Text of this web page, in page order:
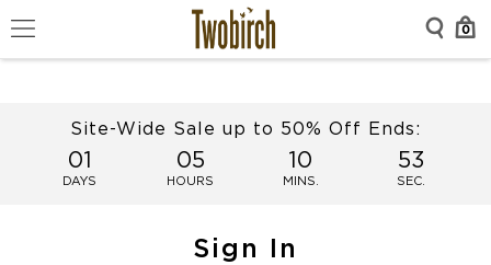
0
Site-Wide Sale up to 50% Off Ends:
01
DAYS
05
HOURS
10
MINS.
53
SEC.
Sign In